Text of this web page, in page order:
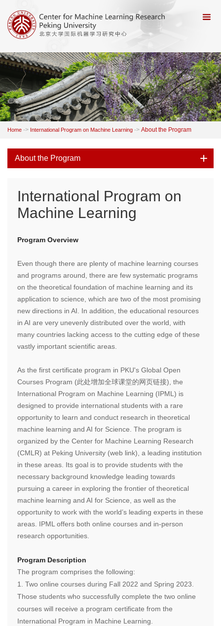
Home -> International Program on Machine Learning -> About the Program
About the Program
International Program on
Machine Learning
Program Overview
Even though there are plenty of machine learning courses
and programs around, there are few systematic programs
on the theoretical foundation of machine learning and its
application to science, which are two of the most promising
new directions in AI. In addition, the educational resources
in AI are very unevenly distributed over the world, with
many countries lacking access to the cutting edge of these
vastly important scientific areas.
As the first certificate program in PKU's Global Open
Courses Program (此处增加全球课堂的网页链接), the
International Program on Machine Learning (IPML) is
designed to provide international students with a rare
opportunity to learn and conduct research in theoretical
machine learning and AI for Science. The program is
organized by the Center for Machine Learning Research
(CMLR) at Peking University (web link), a leading institution
in these areas. Its goal is to provide students with the
necessary background knowledge leading towards
pursuing a career in exploring the frontier of theoretical
machine learning and AI for Science, as well as the
opportunity to work with the world’s leading experts in these
areas. IPML offers both online courses and in-person
research opportunities.
Program Description
The program comprises the following:
1. Two online courses during Fall 2022 and Spring 2023.
Those students who successfully complete the two online
courses will receive a program certificate from the
International Program in Machine Learning.